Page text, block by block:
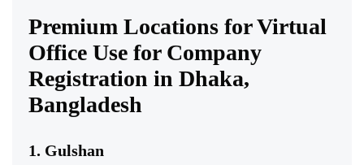
Premium Locations for Virtual
Office Use for Company
Registration in Dhaka,
Bangladesh
1. Gulshan